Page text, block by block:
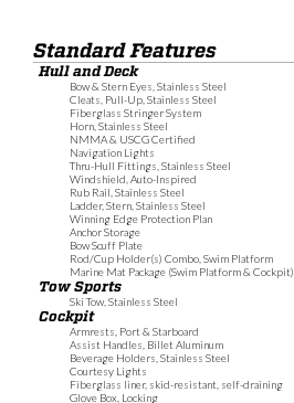
Standard Features
Hull and Deck
Bow & Stern Eyes, Stainless Steel
Cleats, Pull-Up, Stainless Steel
Fiberglass Stringer System
Horn, Stainless Steel
NMMA & USCG Certified
Navigation Lights
Thru-Hull Fittings, Stainless Steel
Windshield, Auto-Inspired
Rub Rail, Stainless Steel
Ladder, Stern, Stainless Steel
Winning Edge Protection Plan
Anchor Storage
Bow Scuff Plate
Rod/Cup Holder(s) Combo, Swim Platform
Marine Mat Package (Swim Platform & Cockpit)
Tow Sports
Ski Tow, Stainless Steel
Cockpit
Armrests, Port & Starboard
Assist Handles, Billet Aluminum
Beverage Holders, Stainless Steel
Courtesy Lights
Fiberglass liner, skid-resistant, self-draining
Glove Box, Locking